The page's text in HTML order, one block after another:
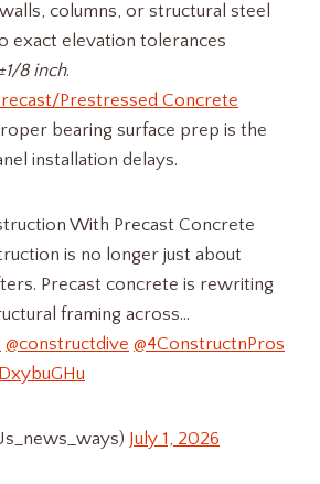
columns, or structural steel
exact elevation tolerances
8 inch.
Prestressed Concrete
bearing surface prep is the
installation delays.
With Precast Concrete
is no longer just about
Precast concrete is rewriting
framing across…
@constructdive @4ConstructnPros
July 1, 2026